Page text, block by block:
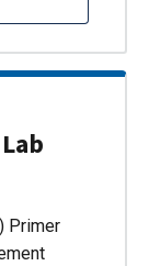
Primer